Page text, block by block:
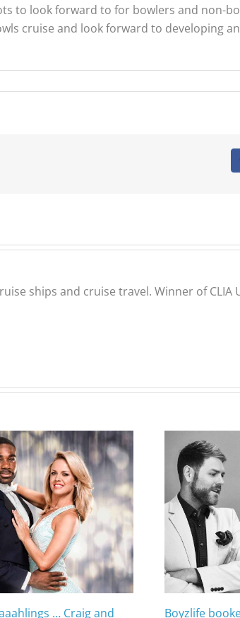
to look forward to for bowlers and non-
cruise and look forward to developing
ships and cruise travel. Winner of
… Craig and Boyzlife